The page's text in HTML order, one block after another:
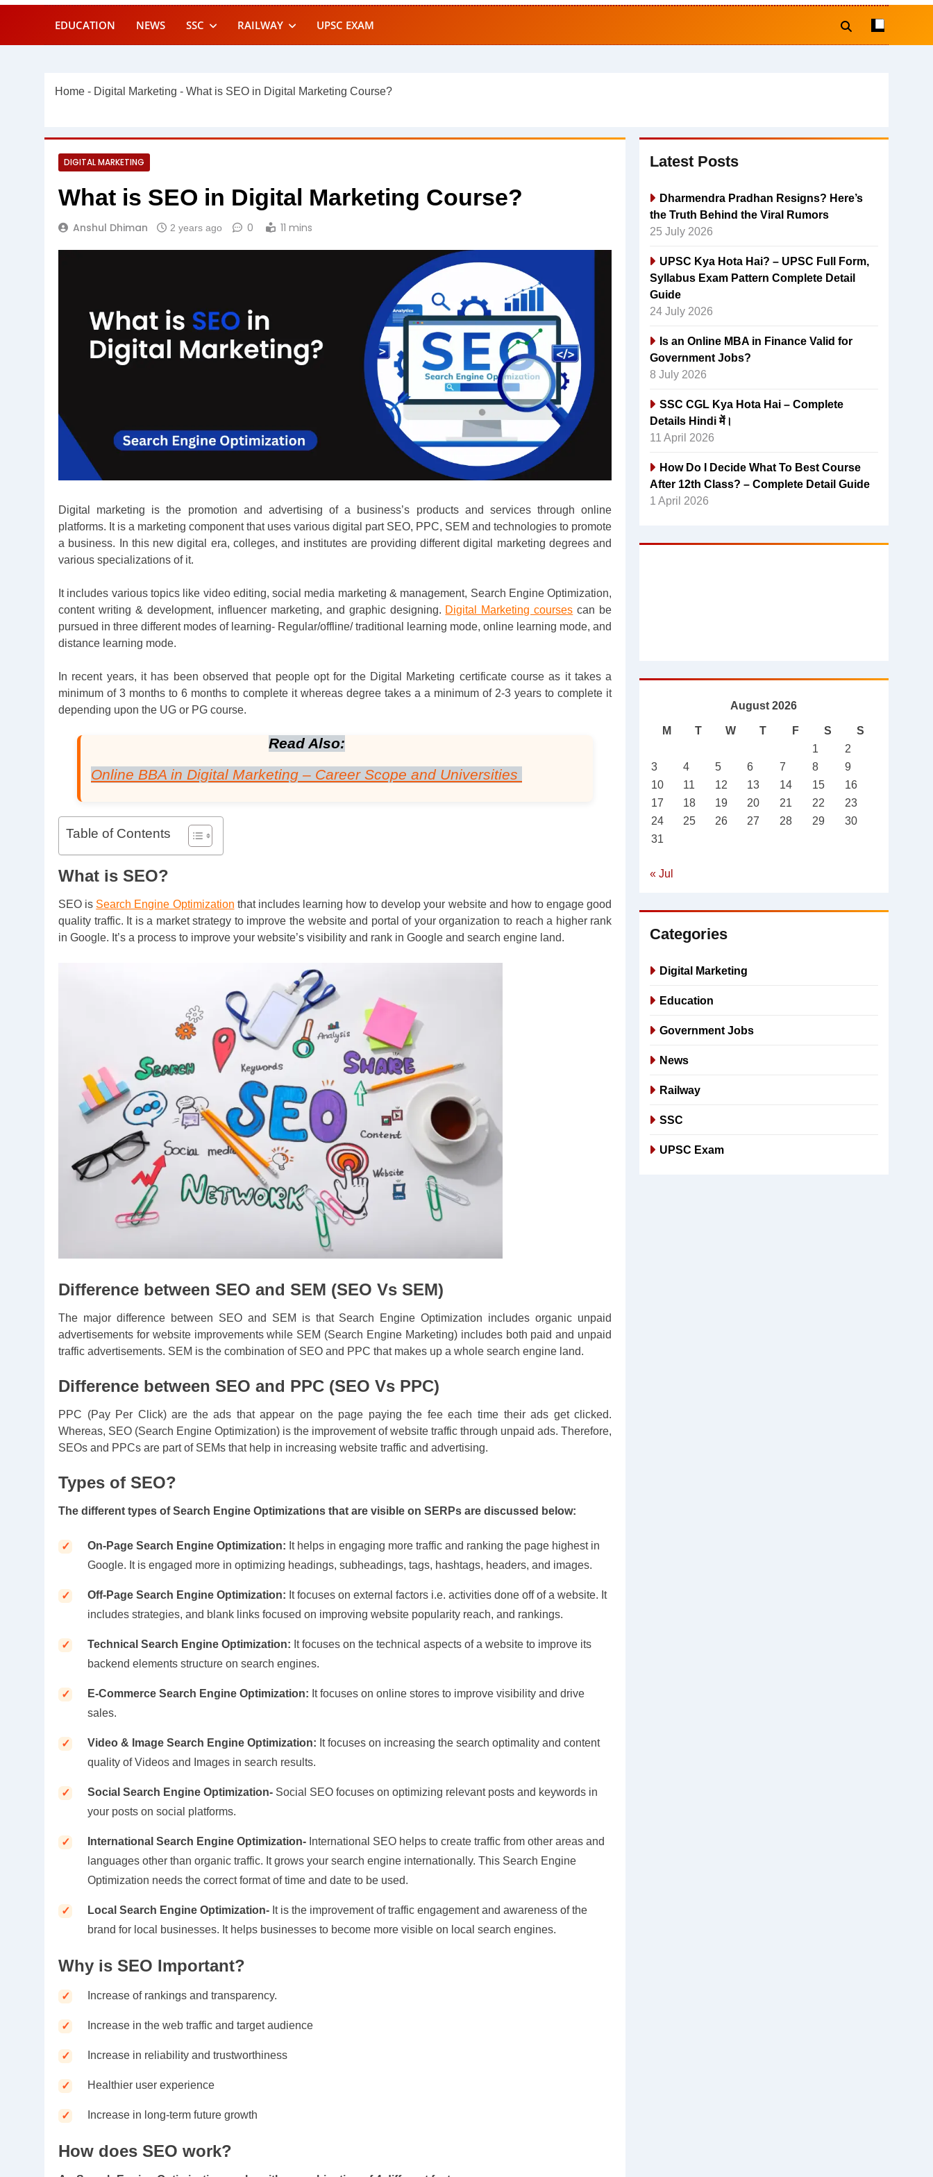
EDUCATION NEWS SSC RAILWAY UPSC EXAM
Home - Digital Marketing - What is SEO in Digital Marketing Course?
DIGITAL MARKETING
What is SEO in Digital Marketing Course?
Anshul Dhiman 2 years ago 0 11 mins
Digital marketing is the promotion and advertising of a business’s products and services through online
platforms. It is a marketing component that uses various digital part SEO, PPC, SEM and technologies to promote
a business. In this new digital era, colleges, and institutes are providing different digital marketing degrees and
various specializations of it.
It includes various topics like video editing, social media marketing & management, Search Engine Optimization,
content writing & development, influencer marketing, and graphic designing. Digital Marketing courses can be
pursued in three different modes of learning- Regular/offline/ traditional learning mode, online learning mode, and
distance learning mode.
In recent years, it has been observed that people opt for the Digital Marketing certificate course as it takes a
minimum of 3 months to 6 months to complete it whereas degree takes a a minimum of 2-3 years to complete it
depending upon the UG or PG course.
Read Also:
Online BBA in Digital Marketing – Career Scope and Universities
Table of Contents
What is SEO?
SEO is Search Engine Optimization that includes learning how to develop your website and how to engage good
quality traffic. It is a market strategy to improve the website and portal of your organization to reach a higher rank
in Google. It’s a process to improve your website’s visibility and rank in Google and search engine land.
Difference between SEO and SEM (SEO Vs SEM)
The major difference between SEO and SEM is that Search Engine Optimization includes organic unpaid
advertisements for website improvements while SEM (Search Engine Marketing) includes both paid and unpaid
traffic advertisements. SEM is the combination of SEO and PPC that makes up a whole search engine land.
Difference between SEO and PPC (SEO Vs PPC)
PPC (Pay Per Click) are the ads that appear on the page paying the fee each time their ads get clicked.
Whereas, SEO (Search Engine Optimization) is the improvement of website traffic through unpaid ads. Therefore,
SEOs and PPCs are part of SEMs that help in increasing website traffic and advertising.
Types of SEO?
The different types of Search Engine Optimizations that are visible on SERPs are discussed below:
On-Page Search Engine Optimization: It helps in engaging more traffic and ranking the page highest in
Google. It is engaged more in optimizing headings, subheadings, tags, hashtags, headers, and images.
Off-Page Search Engine Optimization: It focuses on external factors i.e. activities done off of a website. It
includes strategies, and blank links focused on improving website popularity reach, and rankings.
Technical Search Engine Optimization: It focuses on the technical aspects of a website to improve its
backend elements structure on search engines.
E-Commerce Search Engine Optimization: It focuses on online stores to improve visibility and drive
sales.
Video & Image Search Engine Optimization: It focuses on increasing the search optimality and content
quality of Videos and Images in search results.
Social Search Engine Optimization- Social SEO focuses on optimizing relevant posts and keywords in
your posts on social platforms.
International Search Engine Optimization- International SEO helps to create traffic from other areas and
languages other than organic traffic. It grows your search engine internationally. This Search Engine
Optimization needs the correct format of time and date to be used.
Local Search Engine Optimization- It is the improvement of traffic engagement and awareness of the
brand for local businesses. It helps businesses to become more visible on local search engines.
Why is SEO Important?
Increase of rankings and transparency.
Increase in the web traffic and target audience
Increase in reliability and trustworthiness
Healthier user experience
Increase in long-term future growth
How does SEO work?
Latest Posts
Dharmendra Pradhan Resigns? Here’s
the Truth Behind the Viral Rumors
25 July 2026
UPSC Kya Hota Hai? – UPSC Full Form,
Syllabus Exam Pattern Complete Detail
Guide
24 July 2026
Is an Online MBA in Finance Valid for
Government Jobs?
8 July 2026
SSC CGL Kya Hota Hai – Complete
Details Hindi में।
11 April 2026
How Do I Decide What To Best Course
After 12th Class? – Complete Detail Guide
1 April 2026
August 2026
M T W T F S
S
1
2
3
4 5 6 7 8
9
10
11 12 13 14 15
16
17
18 19 20 21 22
23
24
25 26 27 28 29
30
31
« Jul
Categories
Digital Marketing
Education
Government Jobs
News
Railway
SSC
UPSC Exam